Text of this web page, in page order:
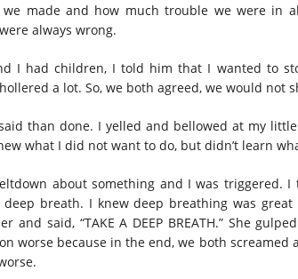
made and how much trouble we were in
always wrong.
I had children, I told him that I wanted to
a lot. So, we both agreed, we would not
than done. I yelled and bellowed at my
what I did not want to do, but didn’t learn
about something and I was triggered.
breath. I knew deep breathing was
and said, “TAKE A DEEP BREATH.” She
worse because in the end, we both screamed